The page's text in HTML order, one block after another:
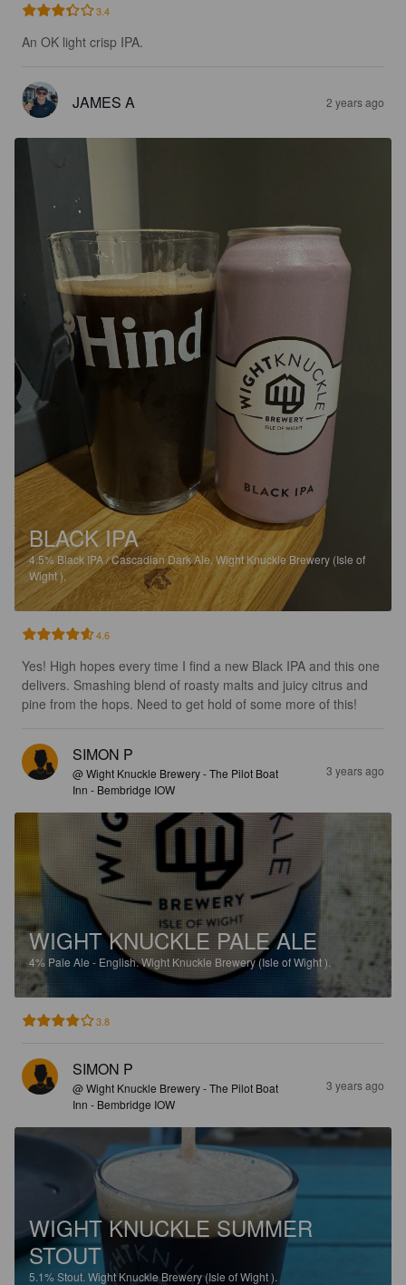
3.4
An OK light crisp IPA.
JAMES A 2 years ago
BLACK IPA
4.5% Black IPA / Cascadian Dark Ale. Wight Knuckle Brewery (Isle of
Wight ).
4.6
Yes! High hopes every time I find a new Black IPA and this one
delivers. Smashing blend of roasty malts and juicy citrus and
pine from the hops. Need to get hold of some more of this!
SIMON P
@ Wight Knuckle Brewery - The Pilot Boat
Inn - Bembridge IOW
3 years ago
WIGHT KNUCKLE PALE ALE
4% Pale Ale - English.Wight Knuckle Brewery (Isle of Wight ).
3.8
SIMON P
@ Wight Knuckle Brewery - The Pilot Boat
Inn - Bembridge IOW
3 years ago
WIGHT KNUCKLE SUMMER
STOUT
5.1%Stout. Wight Knuckle Brewery (Isle of Wight ).